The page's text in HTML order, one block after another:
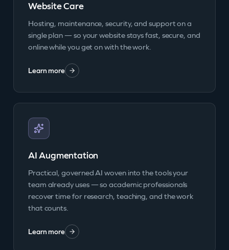
Website Care
Hosting, maintenance, security, and support on a
single plan — so your website stays fast, secure, and
online while you get on with the work.
Learn more
AI Augmentation
Practical, governed AI woven into the tools your
team already uses — so academic professionals
recover time for research, teaching, and the work
that counts.
Learn more